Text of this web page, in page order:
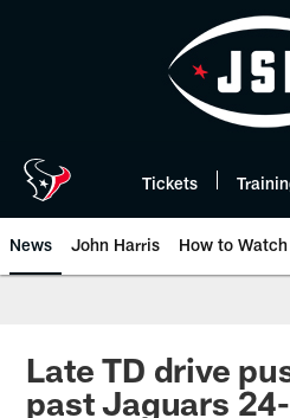
Tickets
News John Harris How to Watch
Late TD drive
past Jaguars